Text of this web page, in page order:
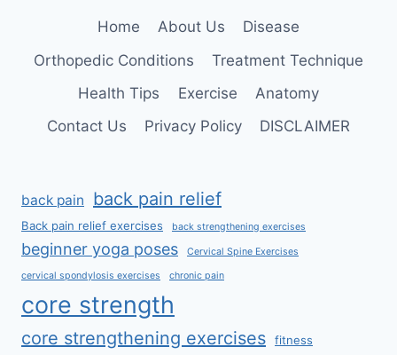
Home About Us
Disease
Orthopedic Conditions
Treatment Technique
Health Tips
Exercise
Anatomy
Contact Us
Privacy Policy DISCLAIMER
back pain back pain relief
Back pain relief exercises back strengthening exercises
beginner yoga poses Cervical Spine Exercises
cervical spondylosis exercises chronic pain
core strength
core strengthening exercises
fitness